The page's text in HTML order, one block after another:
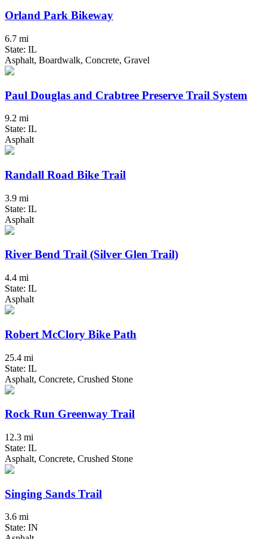
Orland Park Bikeway
6.7 mi
State: IL
Asphalt, Boardwalk, Concrete, Gravel
Paul Douglas and Crabtree Preserve Trail System
9.2 mi
State: IL
Asphalt
Randall Road Bike Trail
3.9 mi
State: IL
Asphalt
River Bend Trail (Silver Glen Trail)
4.4 mi
State: IL
Asphalt
Robert McClory Bike Path
25.4 mi
State: IL
Asphalt, Concrete, Crushed Stone
Rock Run Greenway Trail
12.3 mi
State: IL
Asphalt, Concrete, Crushed Stone
Singing Sands Trail
3.6 mi
State: IN